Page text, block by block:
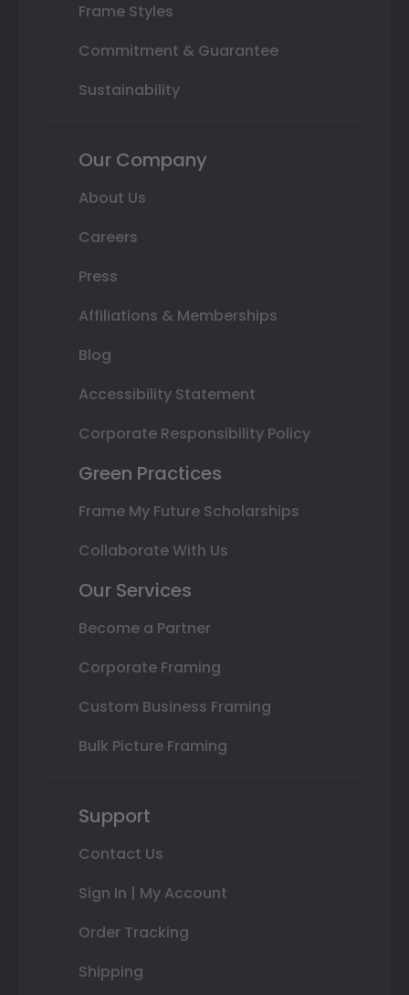
Frame Styles
Commitment & Guarantee
Sustainability
Our Company
About Us
Careers
Press
Affiliations & Memberships
Blog
Accessibility Statement
Corporate Responsibility Policy
Green Practices
Frame My Future Scholarships
Collaborate With Us
Our Services
Become a Partner
Corporate Framing
Custom Business Framing
Bulk Picture Framing
Support
Contact Us
Sign In | My Account
Order Tracking
Shipping